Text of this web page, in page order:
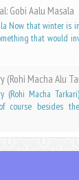
Gobi Aalu Masala
Now that winter is
that would
(Rohi Macha Alu
(Rohi Macha
course besides